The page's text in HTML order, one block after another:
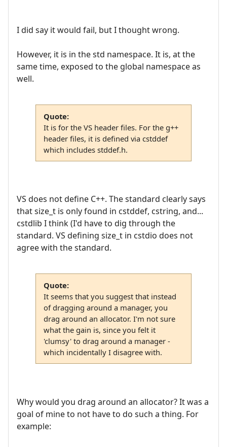
I did say it would fail, but I thought wrong.
However, it is in the std namespace. It is, at the
same time, exposed to the global namespace as
well.
Quote:
It is for the VS header files. For the g++
header files, it is defined via cstddef
which includes stddef.h.
VS does not define C++. The standard clearly says
that size_t is only found in cstddef, cstring, and...
cstdlib I think (I'd have to dig through the
standard. VS defining size_t in cstdio does not
agree with the standard.
Quote:
It seems that you suggest that instead
of dragging around a manager, you
drag around an allocator. I'm not sure
what the gain is, since you felt it
'clumsy' to drag around a manager -
which incidentally I disagree with.
Why would you drag around an allocator? It was a
goal of mine to not have to do such a thing. For
example: